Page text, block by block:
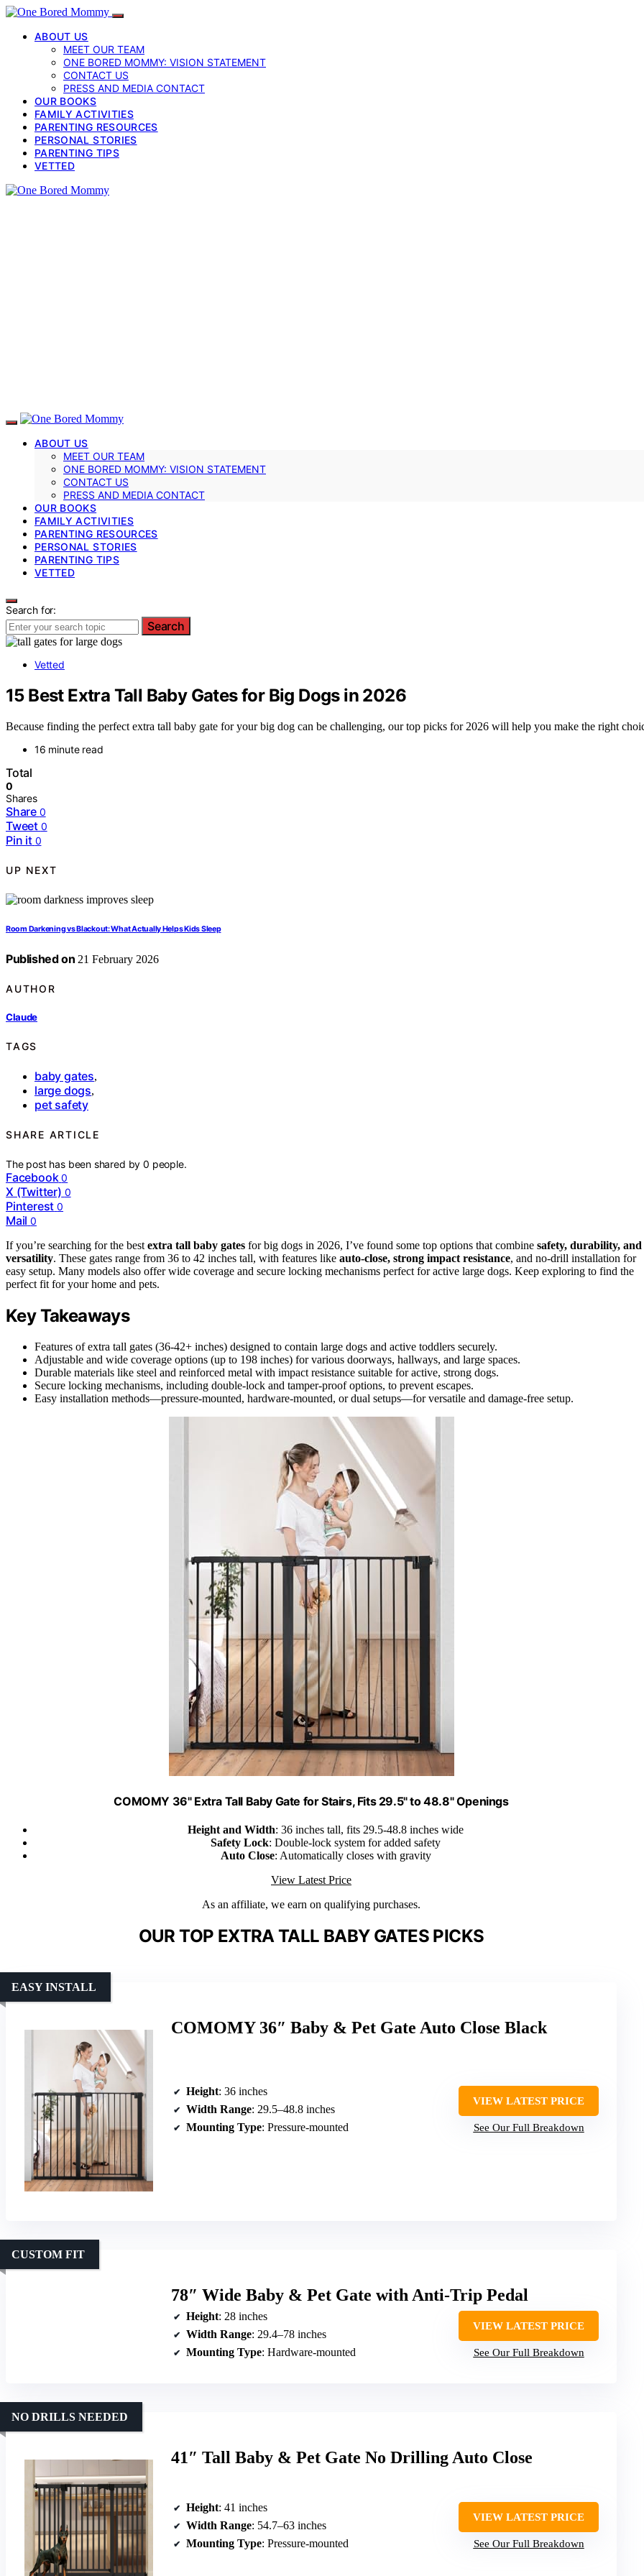
ABOUT US
MEET OUR TEAM
ONE BORED MOMMY: VISION STATEMENT
CONTACT US
PRESS AND MEDIA CONTACT
OUR BOOKS
FAMILY ACTIVITIES
PARENTING RESOURCES
PERSONAL STORIES
PARENTING TIPS
VETTED
ABOUT US
MEET OUR TEAM
ONE BORED MOMMY: VISION STATEMENT
CONTACT US
PRESS AND MEDIA CONTACT
OUR BOOKS
FAMILY ACTIVITIES
PARENTING RESOURCES
PERSONAL STORIES
PARENTING TIPS
VETTED
Search for:
Search
Vetted
15 Best Extra Tall Baby Gates for Big Dogs in 2026
Because finding the perfect extra tall baby gate for your big dog can be challenging, our top picks for 2026 will help you make the right
16 minute read
Total
0
Shares
Share 0
Tweet 0
Pin it 0
UP NEXT
Room Darkening vs Blackout: What Actually Helps Kids Sleep
Published on 21 February 2026
AUTHOR
Claude
TAGS
baby gates,
large dogs,
pet safety
SHARE ARTICLE
The post has been shared by0 people.
Facebook 0
X (Twitter) 0
Pinterest 0
Mail 0
If you’re searching for the best extra tall baby gates for big dogs in 2026, I’ve found some top options that combine safety, durability, and
versatility. These gates range from 36 to 42 inches tall, with features like auto-close, strong impact resistance, and no-drill installation for
easy setup. Many models also offer wide coverage and secure locking mechanisms perfect for active large dogs. Keep exploring to find the
perfect fit for your home and pets.
Key Takeaways
Features of extra tall gates (36-42+ inches) designed to contain large dogs and active toddlers securely.
Adjustable and wide coverage options (up to 198 inches) for various doorways, hallways, and large spaces.
Durable materials like steel and reinforced metal with impact resistance suitable for active, strong dogs.
Secure locking mechanisms, including double-lock and tamper-proof options, to prevent escapes.
Easy installation methods—pressure-mounted, hardware-mounted, or dual setups—for versatile and damage-free setup.
COMOMY 36" Extra Tall Baby Gate for Stairs, Fits 29.5" to 48.8" Openings
Height and Width: 36 inches tall, fits 29.5-48.8 inches wide
Safety Lock: Double-lock system for added safety
Auto Close: Automatically closes with gravity
View Latest Price
As an affiliate, we earn on qualifying purchases.
OUR TOP EXTRA TALL BABY GATES PICKS
COMOMY 36″ Baby & Pet Gate Auto Close Black
EASY INSTALL
Height: 36 inches
Width Range: 29.5–48.8 inches
Mounting Type: Pressure-mounted
VIEW LATEST PRICE
See Our Full Breakdown
78″ Wide Baby & Pet Gate with Anti-Trip Pedal
CUSTOM FIT
Height: 28 inches
Width Range: 29.4–78 inches
Mounting Type: Hardware-mounted
VIEW LATEST PRICE
See Our Full Breakdown
41″ Tall Baby & Pet Gate No Drilling Auto Close
NO DRILLS NEEDED
Height: 41 inches
Width Range: 54.7–63 inches
Mounting Type: Pressure-mounted
VIEW LATEST PRICE
See Our Full Breakdown